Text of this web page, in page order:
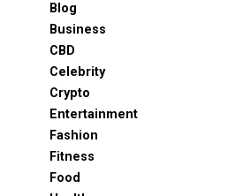
Blog
Business
CBD
Celebrity
Crypto
Entertainment
Fashion
Fitness
Food